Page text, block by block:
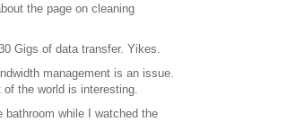
the page on cleaning
Gigs of data transfer. Yikes.
management is an issue.
the world is interesting.
bathroom while I watched the